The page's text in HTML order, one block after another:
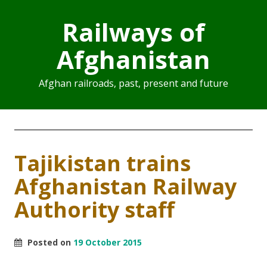
Railways of
Afghanistan
Afghan railroads, past, present and future
Tajikistan trains
Afghanistan Railway
Authority staff
Posted on 19 October 2015